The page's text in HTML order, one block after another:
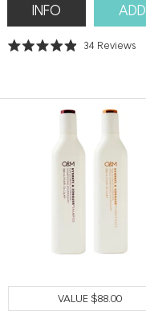
INFO ADD
Rated
stars
34 Reviews
VALUE$88.00